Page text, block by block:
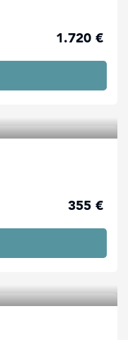
1.720 €
355 €